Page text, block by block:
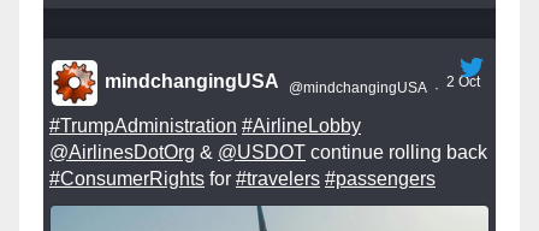
mindchangingUSA @mindchangingUSA · 2 Oct
#TrumpAdministration #AirlineLobby
@AirlinesDotOrg & @USDOT continue rolling back
#ConsumerRights for #travelers #passengers